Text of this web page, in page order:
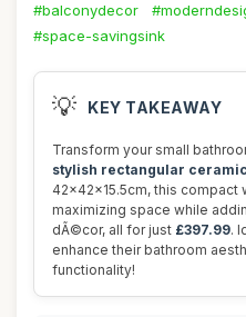
#balconydecor
#space-savingsink
💡 KEY TAKEAWAY
Transform your small
stylish rectangular
42x42x15.5cm, this
maximizing space while
dÃ©cor, all for just £397.99.
enhance their bathroom
functionality!